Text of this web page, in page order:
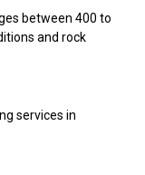
between 400 to
and rock
services in